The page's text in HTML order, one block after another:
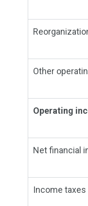
Other
Operating
Net financial
Income taxes